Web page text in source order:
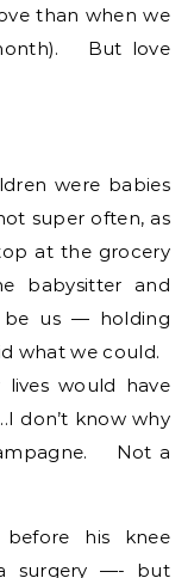
than when we
But love
were babies
super often, as
at the grocery
babysitter and
us — holding
what we could.
would have
don’t know why
Not a
his knee
surgery —- but